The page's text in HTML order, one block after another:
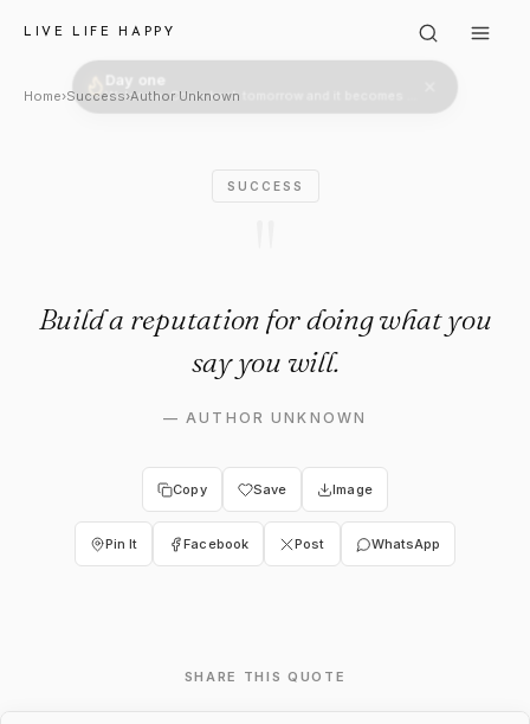
LIVE LIFE HAPPY
Author Unknown: "Build a
Home›Success›Author Unknown
SUCCESS
Build a reputation for doing what you
say you will.
—AUTHOR UNKNOWN
Copy Save Image
Pin It Facebook Post WhatsApp
SHARE THIS QUOTE
Day one
Welcome. Come back tomorrow and it becomes two.